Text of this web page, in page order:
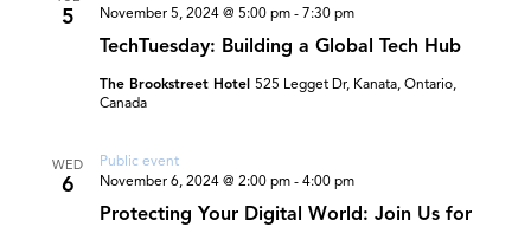
5
TechTuesday: Building a Global Tech Hub
November 5, 2024 @ 5:00 pm - 7:30 pm
The Brookstreet Hotel 525 Legget Dr, Kanata, Ontario,
Canada
WED
6
Public event
Protecting Your Digital World: Join Us for
November 6, 2024 @ 2:00 pm - 4:00 pm